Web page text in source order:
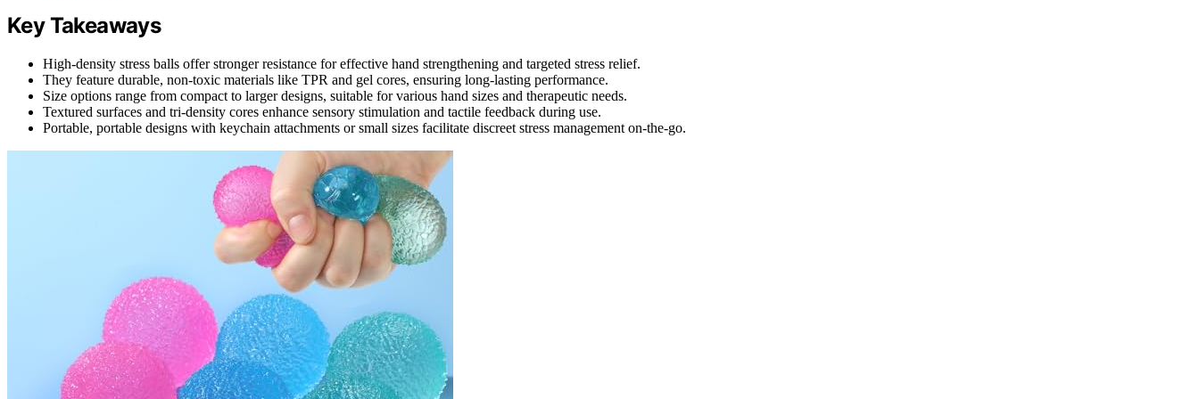
Key Takeaways
High-density stress balls offer stronger resistance for effective hand strengthening and targeted stress relief.
They feature durable, non-toxic materials like TPR and gel cores, ensuring long-lasting performance.
Size options range from compact to larger designs, suitable for various hand sizes and therapeutic needs.
Textured surfaces and tri-density cores enhance sensory stimulation and tactile feedback during use.
Portable, portable designs with keychain attachments or small sizes facilitate discreet stress management on-the-go.